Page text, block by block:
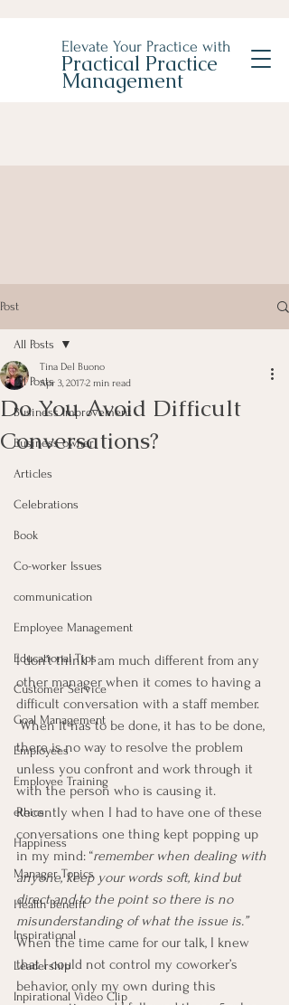
Elevate Your Practice with
Practical Practice
Management
Post
All Posts
Business Improvement
Business owner
Articles
Celebrations
Book
Co-worker Issues
communication
Employee Management
Educational Tips
Customer Service
Goal Management
Employees
Employee Training
ethics
Happiness
Manager Topics
Health Benefit
Inspirational
Leadership
Inpirational Video Clip
All Posts
Do You Avoid Difficult
Conversations?
Tina Del Buono
Apr 3, 20172 min read
I don’t think I am much different from any
other manager when it comes to having a
difficult conversation with a staff member.
When it has to be done, it has to be done,
there is no way to resolve the problem
unless you confront and work through it
with the person who is causing it.
Recently when I had to have one of these
conversations one thing kept popping up
in my mind: “remember when dealing with
anyone, keep your words soft, kind but
direct and to the point so there is no
misunderstanding of what the issue is.”
When the time came for our talk, I knew
that I could not control my coworker’s
behavior, only my own during this